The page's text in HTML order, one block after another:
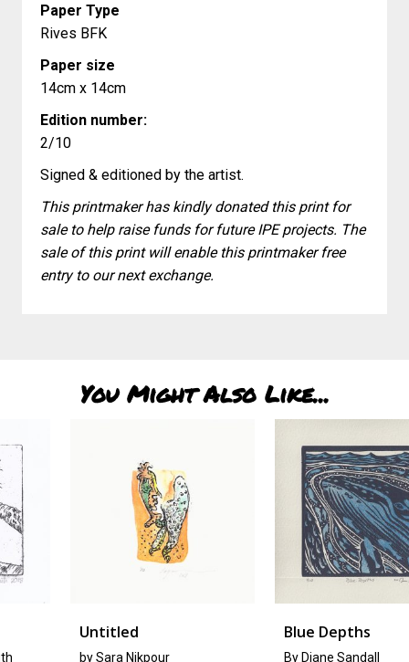
Paper Type
Rives BFK
Paper size
14cm x 14cm
Edition number:
2/10
Signed & editioned by the artist.
This printmaker has kindly donated this print for
sale to help raise funds for future IPE projects. The
sale of this print will enable this printmaker free
entry to our next exchange.
You Might Also Like...
Untitled
Sara Nikpour
Blue Depths
By Diane Sandall